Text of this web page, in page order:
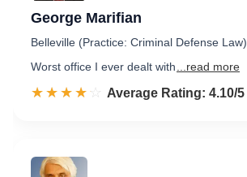
George Marifian
Belleville (Practice: Criminal Defense Law)
Worst office I ever dealt with
...read more
☆☆☆☆☆
★★★★★ Rated 4.1 out of 5
Average Rating: 4.10/5